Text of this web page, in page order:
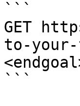
```
GET
to-your-
```